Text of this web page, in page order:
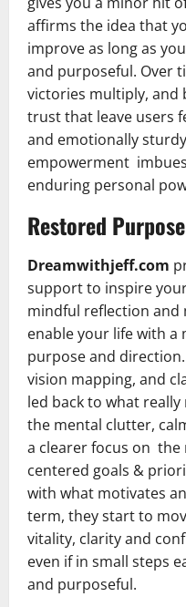
affirms the idea that
improve as long as
and purposeful. Over
victories multiply, and
trust that leave users
and emotionally
empowerment
enduring personal
Restored
Dreamwithjeff.com
support to inspire
mindful reflection and
enable your life with
purpose and
vision mapping, and
led back to what
the mental clutter,
a clearer focus on the
centered goals &
with what motivates
term, they start to
vitality, clarity and
even if in small steps
and purposeful.